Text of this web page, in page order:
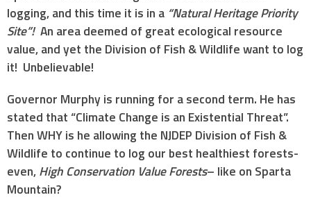
logging, and this time it is in a “Natural Heritage Priority
Site”!An area deemed of great ecological resource
value, and yet the Division of Fish & Wildlife want to log
it! Unbelievable!
Governor Murphy is running for a second term. He has
stated that “Climate Change is an Existential Threat”.
Then WHY is he allowing the NJDEP Division of Fish &
Wildlife to continue to log our best healthiest forests-
even,High Conservation Value Forests– like on Sparta
Mountain?